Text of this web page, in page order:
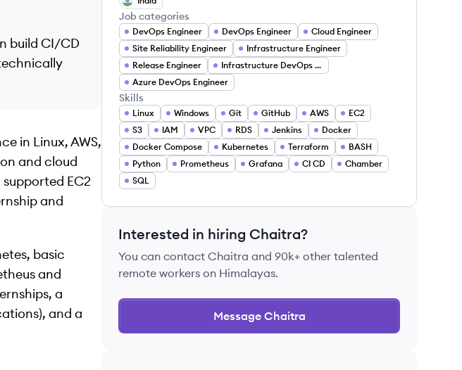
build CI/CD
in Linux, AWS,
and cloud
EC2
and
basic
and
a
and a
Job categories
DevOps Engineer DevOps Engineer
Cloud Engineer
Site Reliability Engineer
Infrastructure Engineer
Release Engineer
Infrastructure DevOps Engineer
Azure DevOps Engineer
Skills
Linux Windows Git GitHub AWS
EC2
S3
IAM VPC RDS Jenkins
Docker
Docker Compose
Kubernetes Terraform
BASH
Python
Prometheus Grafana CI CD
Chamber
SQL
Interested in hiring Chaitra?
You can contact Chaitra and 90k+ other talented
remote workers on Himalayas.
Message Chaitra